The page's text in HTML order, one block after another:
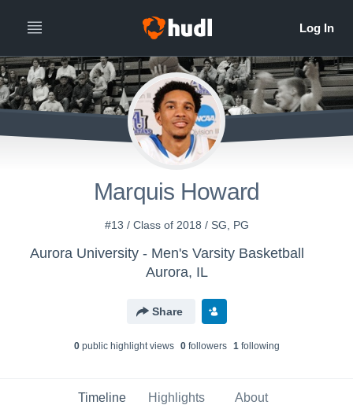
Marquis Howard
#13 / Class of 2018 / SG, PG
Aurora University - Men's Varsity Basketball
Aurora, IL
Share
0public highlight views 0followers 1following
Timeline Highlights About